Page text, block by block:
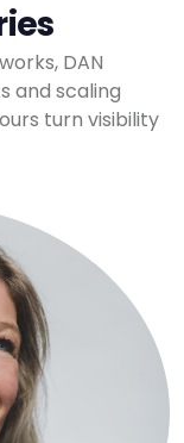
DAN
and scaling
turn visibility